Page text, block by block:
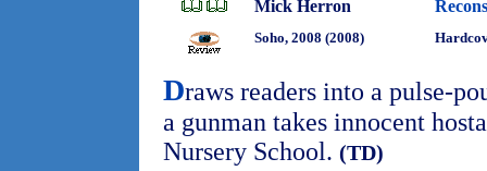
Mick Herron
Soho, 2008 (2008)
Draws readers into a pulse-
a gunman takes innocent
Nursery School. (TD)